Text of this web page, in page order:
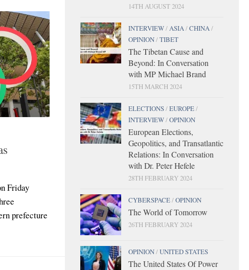
Friday
prefecture
14TH AUGUST 2024
INTERVIEW/ASIA/CHINA/
OPINION/TIBET
The Tibetan Cause and
Beyond: In Conversation
with MP Michael Brand
15TH MARCH 2024
ELECTIONS/EUROPE/
INTERVIEW/OPINION
European Elections,
Geopolitics, and Transatlantic
Relations: In Conversation
with Dr. Peter Hefele
28TH FEBRUARY 2024
CYBERSPACE/OPINION
The World of Tomorrow
26TH FEBRUARY 2024
OPINION/UNITED STATES
The United States Of Power